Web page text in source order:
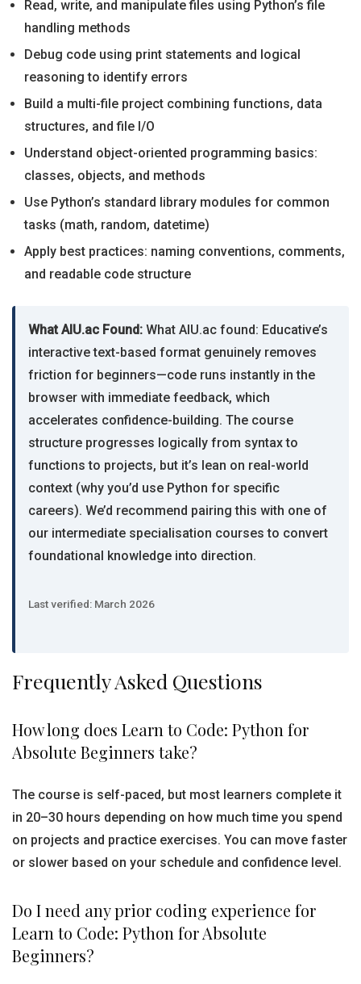
Read, write, and manipulate files using Python’s file
handling methods
Debug code using print statements and logical
reasoning to identify errors
Build a multi-file project combining functions, data
structures, and file I/O
Understand object-oriented programming basics:
classes, objects, and methods
Use Python’s standard library modules for common
tasks (math, random, datetime)
Apply best practices: naming conventions, comments,
and readable code structure
What AIU.ac Found: What AIU.ac found: Educative’s
interactive text-based format genuinely removes
friction for beginners—code runs instantly in the
browser with immediate feedback, which
accelerates confidence-building. The course
structure progresses logically from syntax to
functions to projects, but it’s lean on real-world
context (why you’d use Python for specific
careers). We’d recommend pairing this with one of
our intermediate specialisation courses to convert
foundational knowledge into direction.
Last verified: March 2026
Frequently Asked Questions
How long does Learn to Code: Python for
Absolute Beginners take?
The course is self-paced, but most learners complete it
in 20–30 hours depending on how much time you spend
on projects and practice exercises. You can move faster
or slower based on your schedule and confidence level.
Do I need any prior coding experience for
Learn to Code: Python for Absolute
Beginners?